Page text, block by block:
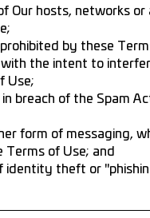
Our hosts, networks or
by these
the intent to
Use;
breach of the Spam
form of messaging,
of Use; and
identity theft or